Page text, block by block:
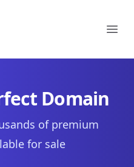
Domain
of premium
for sale